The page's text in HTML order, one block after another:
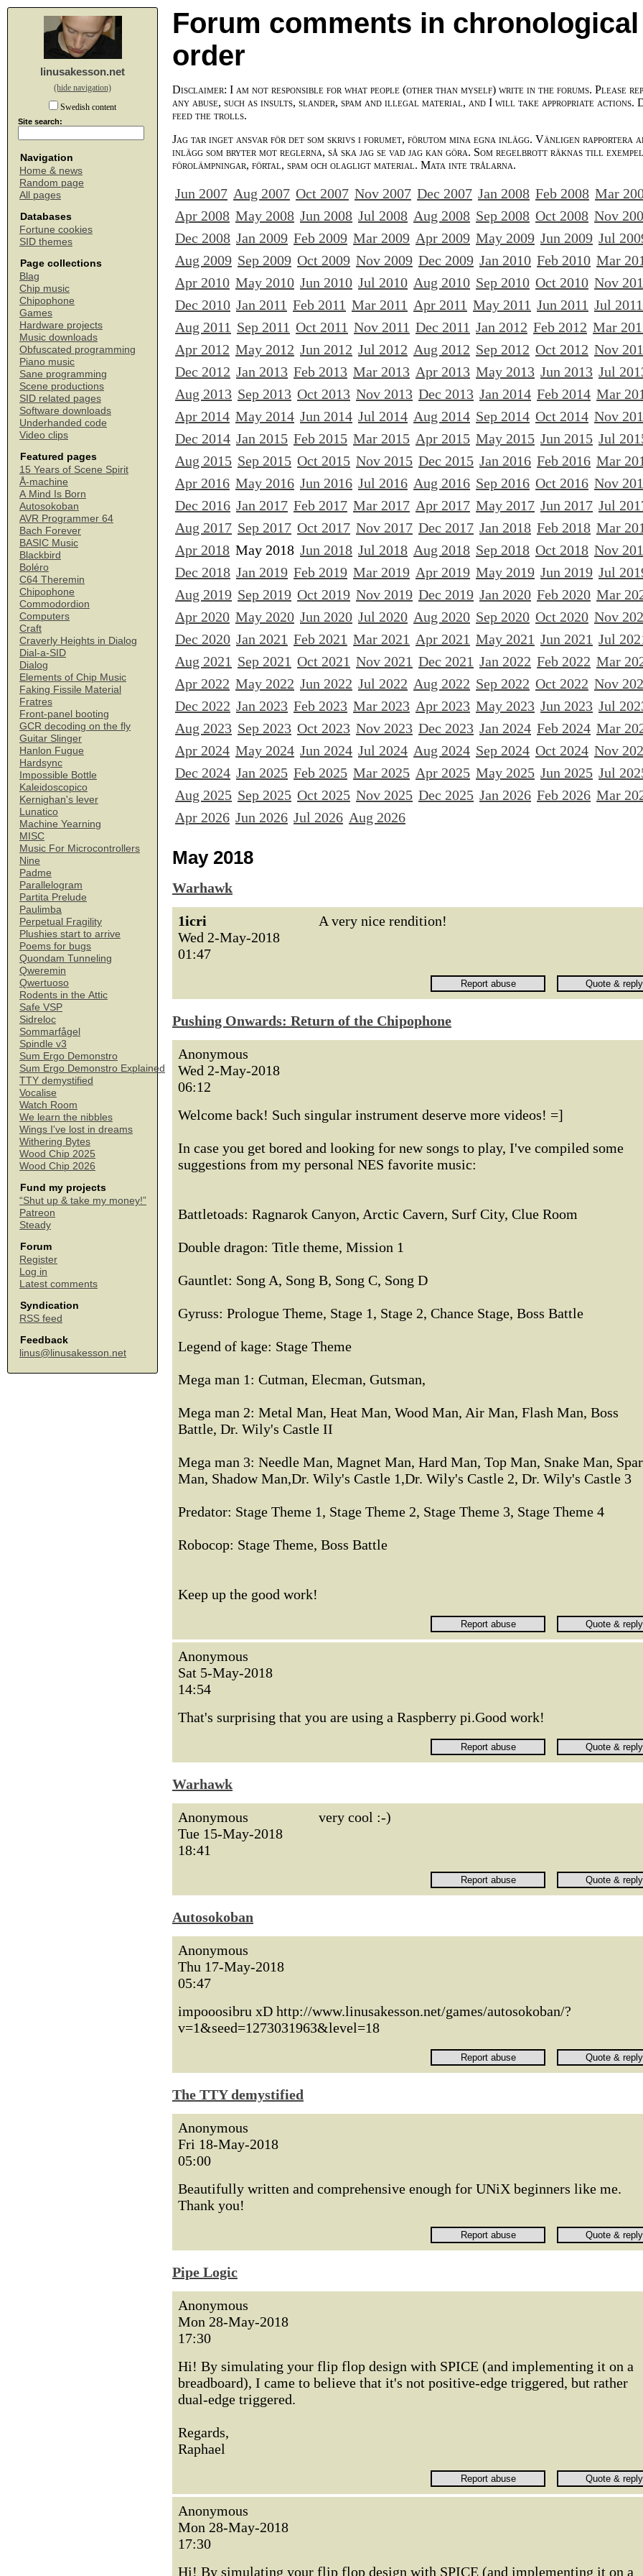
linusakesson.net
(hide navigation)
Swedish content
Site search:
Navigation
Home & news
Random page
All pages
Databases
Fortune cookies
SID themes
Page collections
Blag
Chip music
Chipophone
Games
Hardware projects
Music downloads
Obfuscated programming
Piano music
Sane programming
Scene productions
SID related pages
Software downloads
Underhanded code
Video clips
Featured pages
15 Years of Scene Spirit
Å-machine
A Mind Is Born
Autosokoban
AVR Programmer 64
Bach Forever
BASIC Music
Blackbird
Boléro
C64 Theremin
Chipophone
Commodordion
Computers
Craft
Craverly Heights in Dialog
Dial-a-SID
Dialog
Elements of Chip Music
Faking Fissile Material
Fratres
Front-panel booting
GCR decoding on the fly
Guitar Slinger
Hanlon Fugue
Hardsync
Impossible Bottle
Kaleidoscopico
Kernighan's lever
Lunatico
Machine Yearning
MISC
Music For Microcontrollers
Nine
Padme
Parallelogram
Partita Prelude
Paulimba
Perpetual Fragility
Plushies start to arrive
Poems for bugs
Quondam Tunneling
Qweremin
Qwertuoso
Rodents in the Attic
Safe VSP
Sidreloc
Sommarfågel
Spindle v3
Sum Ergo Demonstro
Sum Ergo Demonstro Explained
TTY demystified
Vocalise
Watch Room
We learn the nibbles
Wings I've lost in dreams
Withering Bytes
Wood Chip 2025
Wood Chip 2026
Fund my projects
“Shut up & take my money!”
Patreon
Steady
Forum
Register
Log in
Latest comments
Syndication
RSS feed
Feedback
linus@linusakesson.net
Forum comments in chronological
order
Disclaimer: I am not responsible for what people (other than myself) write in the forums. Please
any abuse, such as insults, slander, spam and illegal material, and I will take appropriate actions.
feed the trolls.
Jag tar inget ansvar för det som skrivs i forumet, förutom mina egna inlägg. Vänligen rapportera
inlägg som bryter mot reglerna, så ska jag se vad jag kan göra. Som regelbrott räknas till exempel
förolämpningar, förtal, spam och olagligt material. Mata inte trålarna.
Jun 2007 Aug 2007 Oct 2007 Nov 2007 Dec 2007 Jan 2008 Feb 2008 Mar
Apr 2008 May 2008 Jun 2008 Jul 2008 Aug 2008 Sep 2008 Oct 2008 Nov
Dec 2008 Jan 2009 Feb 2009 Mar 2009 Apr 2009 May 2009 Jun 2009 Jul
Aug 2009 Sep 2009 Oct 2009 Nov 2009 Dec 2009 Jan 2010 Feb 2010 Mar
Apr 2010 May 2010 Jun 2010 Jul 2010 Aug 2010 Sep 2010 Oct 2010 Nov
Dec 2010 Jan 2011 Feb 2011 Mar 2011 Apr 2011 May 2011 Jun 2011 Jul 2011
Aug 2011 Sep 2011 Oct 2011 Nov 2011 Dec 2011 Jan 2012 Feb 2012 Mar
Apr 2012 May 2012 Jun 2012 Jul 2012 Aug 2012 Sep 2012 Oct 2012 Nov
Dec 2012 Jan 2013 Feb 2013 Mar 2013 Apr 2013 May 2013 Jun 2013 Jul
Aug 2013 Sep 2013 Oct 2013 Nov 2013 Dec 2013 Jan 2014 Feb 2014 Mar
Apr 2014 May 2014 Jun 2014 Jul 2014 Aug 2014 Sep 2014 Oct 2014 Nov
Dec 2014 Jan 2015 Feb 2015 Mar 2015 Apr 2015 May 2015 Jun 2015 Jul
Aug 2015 Sep 2015 Oct 2015 Nov 2015 Dec 2015 Jan 2016 Feb 2016 Mar
Apr 2016 May 2016 Jun 2016 Jul 2016 Aug 2016 Sep 2016 Oct 2016 Nov
Dec 2016 Jan 2017 Feb 2017 Mar 2017 Apr 2017 May 2017 Jun 2017 Jul
Aug 2017 Sep 2017 Oct 2017 Nov 2017 Dec 2017 Jan 2018 Feb 2018 Mar
Apr 2018 May 2018 Jun 2018 Jul 2018 Aug 2018 Sep 2018 Oct 2018 Nov
Dec 2018 Jan 2019 Feb 2019 Mar 2019 Apr 2019 May 2019 Jun 2019 Jul
Aug 2019 Sep 2019 Oct 2019 Nov 2019 Dec 2019 Jan 2020 Feb 2020 Mar
Apr 2020 May 2020 Jun 2020 Jul 2020 Aug 2020 Sep 2020 Oct 2020 Nov
Dec 2020 Jan 2021 Feb 2021 Mar 2021 Apr 2021 May 2021 Jun 2021 Jul
Aug 2021 Sep 2021 Oct 2021 Nov 2021 Dec 2021 Jan 2022 Feb 2022 Mar
Apr 2022 May 2022 Jun 2022 Jul 2022 Aug 2022 Sep 2022 Oct 2022 Nov
Dec 2022 Jan 2023 Feb 2023 Mar 2023 Apr 2023 May 2023 Jun 2023 Jul
Aug 2023 Sep 2023 Oct 2023 Nov 2023 Dec 2023 Jan 2024 Feb 2024 Mar
Apr 2024 May 2024 Jun 2024 Jul 2024 Aug 2024 Sep 2024 Oct 2024 Nov
Dec 2024 Jan 2025 Feb 2025 Mar 2025 Apr 2025 May 2025 Jun 2025 Jul
Aug 2025 Sep 2025 Oct 2025 Nov 2025 Dec 2025 Jan 2026 Feb 2026 Mar
Apr 2026 Jun 2026 Jul 2026 Aug 2026
May 2018
Warhawk
1icri
Wed 2-May-2018
01:47
A very nice rendition!
Pushing Onwards: Return of the Chipophone
Anonymous
Wed 2-May-2018
06:12
Welcome back! Such singular instrument deserve more videos! =]
In case you get bored and looking for new songs to play, I've compiled some
suggestions from my personal NES favorite music:
Battletoads: Ragnarok Canyon, Arctic Cavern, Surf City, Clue Room
Double dragon: Title theme, Mission 1
Gauntlet: Song A, Song B, Song C, Song D
Gyruss: Prologue Theme, Stage 1, Stage 2, Chance Stage, Boss Battle
Legend of kage: Stage Theme
Mega man 1: Cutman, Elecman, Gutsman,
Mega man 2: Metal Man, Heat Man, Wood Man, Air Man, Flash Man, Boss
Battle, Dr. Wily's Castle II
Mega man 3: Needle Man, Magnet Man, Hard Man, Top Man, Snake Man,
Man, Shadow Man,Dr. Wily's Castle 1,Dr. Wily's Castle 2, Dr. Wily's Castle 3
Predator: Stage Theme 1, Stage Theme 2, Stage Theme 3, Stage Theme 4
Robocop: Stage Theme, Boss Battle
Keep up the good work!
Anonymous
Sat 5-May-2018
14:54
That's surprising that you are using a Raspberry pi.Good work!
Warhawk
Anonymous
Tue 15-May-2018
18:41
very cool :-)
Autosokoban
Anonymous
Thu 17-May-2018
05:47
impooosibru xD http://www.linusakesson.net/games/autosokoban/?
v=1&seed=1273031963&level=18
The TTY demystified
Anonymous
Fri 18-May-2018
05:00
Beautifully written and comprehensive enough for UNiX beginners like me.
Thank you!
Pipe Logic
Anonymous
Mon 28-May-2018
17:30
Hi! By simulating your flip flop design with SPICE (and implementing it on a
breadboard), I came to believe that it's not positive-edge triggered, but rather
dual-edge triggered.
Regards,
Raphael
Anonymous
Mon 28-May-2018
17:30
Hi! By simulating your flip flop design with SPICE (and implementing it on a